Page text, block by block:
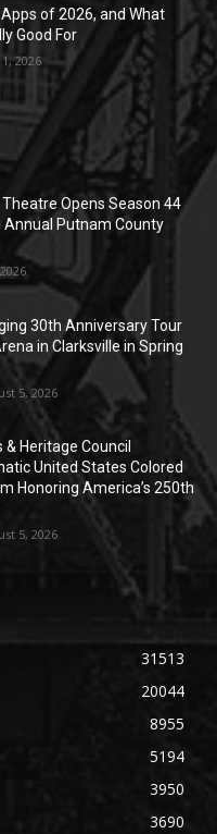
of 2026, and What
Good For
2026
Theatre Opens Season 44
Annual Putnam County
30th Anniversary Tour
in Clarksville in Spring
5, 2026
Heritage Council
United States Colored
Honoring America’s 250th
5, 2026
31513
20044
8955
5194
3950
3690